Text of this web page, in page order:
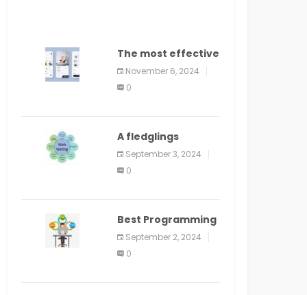
The most effective
method to
distribute an
application on
bit guide
November 6, 2024
0
A fledglings
manual for web
application
improvement
September 3, 2024
0
Best Programming
Language for
Learning Android
Apps
September 2, 2024
0